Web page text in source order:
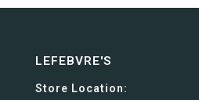
LEFEBVRE'S
Store Location: